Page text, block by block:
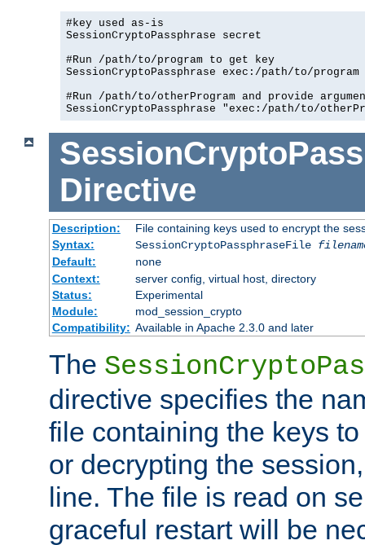
#key used as-is
SessionCryptoPassphrase secret
#Run /path/to/program to get key
SessionCryptoPassphrase exec:/path/to/program
#Run /path/to/otherProgram and provide
SessionCryptoPassphrase "exec:/path/to/
Directive
Description:
File containing keys used to encrypt the
Syntax:
SessionCryptoPassphraseFile
Default:
none
Context:
server config, virtual host, directory
Status:
Experimental
Module:
mod_session_crypto
Compatibility: Available in Apache 2.3.0 and later
The
directive specifies the
file containing the keys
or decrypting the
line. The file is read on
graceful restart will be